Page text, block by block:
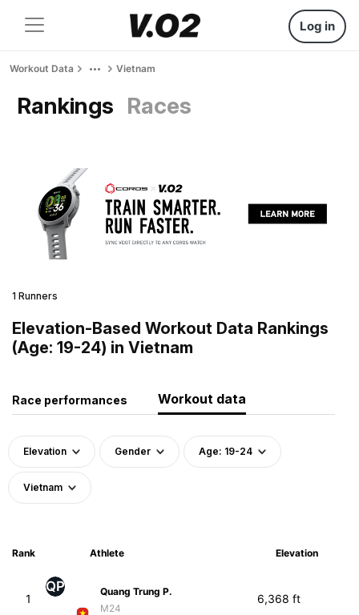
Log in
Workout Data Vietnam
Rankings Races
1 Runners
Elevation-Based Workout Data Rankings
(Age: 19-24) in Vietnam
Race performances Workout data
Elevation Gender Age: 19-24
Vietnam
Rank Athlete Elevation
1
QP
Quang Trung P.
M24
6,368 ft